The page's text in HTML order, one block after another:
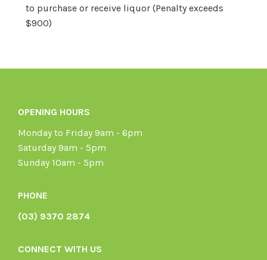
to purchase or receive liquor (Penalty exceeds
$900)
OPENING HOURS
Monday to Friday 9am - 6pm
Saturday 9am - 5pm
Sunday 10am - 5pm
PHONE
(03) 9370 2874
CONNECT WITH US